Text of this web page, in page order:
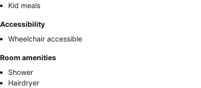
Kid meals
Accessibility
Wheelchair accessible
Room amenities
Shower
Hairdryer